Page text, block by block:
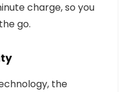
charge, so you
go.
the